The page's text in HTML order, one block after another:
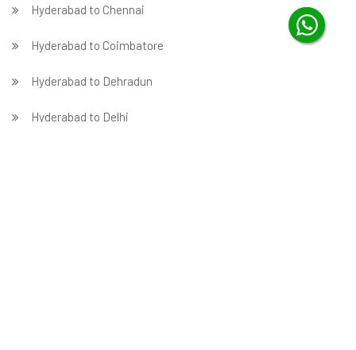
Hyderabad to Chennai
Hyderabad to Coimbatore
Hyderabad to Dehradun
Hyderabad to Delhi